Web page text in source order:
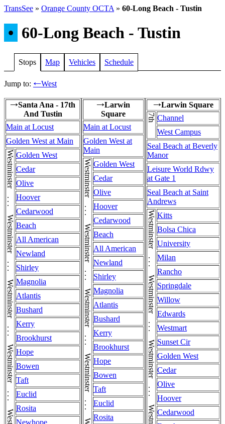
TransSee » Orange County OCTA » 60-Long Beach - Tustin
• 60-Long Beach - Tustin
Stops Map Vehicles Schedule
Jump to: ←West
→Santa Ana - 17th
And Tustin
Main at Locust
Golden West at Main
Golden West
Cedar
Olive
Hoover
Cedarwood
Beach
All American
Newland
Shirley
Magnolia
Atlantis
Bushard
Kerry
Brookhurst
Hope
Bowen
Taft
Euclid
Rosita
Newhope
→Larwin
Square
Main at Locust
Golden West at
Main
Golden West
Cedar
Olive
Hoover
Cedarwood
Beach
All American
Newland
Shirley
Magnolia
Atlantis
Bushard
Kerry
Brookhurst
Hope
Bowen
Taft
Euclid
Rosita
→Larwin Square
7th Channel
West Campus
Seal Beach at Beverly
Manor
Leisure World Rdwy
at Gate 1
Seal Beach at Saint
Andrews
Kitts
Bolsa Chica
University
Milan
Rancho
Springdale
Willow
Edwards
Westmart
Sunset Cir
Golden West
Cedar
Olive
Hoover
Cedarwood